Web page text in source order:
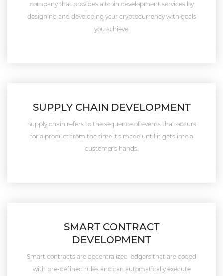
company that provides altcoin development services by
designing and developing your cryptocurrency with goals
you achieve.
SUPPLY CHAIN DEVELOPMENT
Supply chain refers to the sequence of events that occurs
for a product from the time it's made until it gets into a
customer's hands.
SMART CONTRACT
DEVELOPMENT
Smart contracts are decentralized ledgers that are coded
with pre-defined rules and can automatically execute